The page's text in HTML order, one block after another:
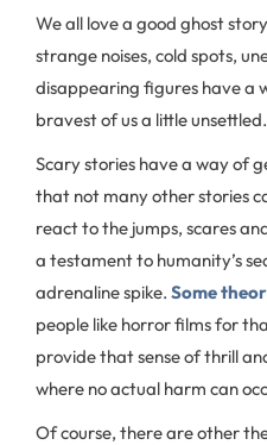
We all love a good ghost
strange noises, cold spots,
disappearing figures have a
bravest of us a little unsettled.
Scary stories have a way of
that not many other stories
react to the jumps, scares
a testament to humanity’s
adrenaline spike. Some
people like horror films for
provide that sense of thrill
where no actual harm can
Of course, there are other